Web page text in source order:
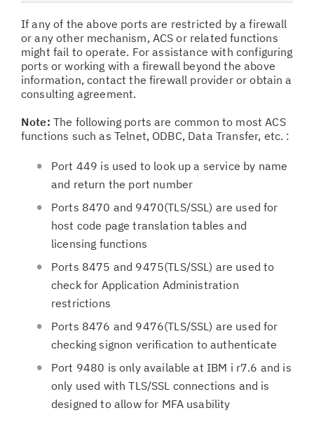
If any of the above ports are restricted by a firewall
or any other mechanism, ACS or related functions
might fail to operate. For assistance with configuring
ports or working with a firewall beyond the above
information, contact the firewall provider or obtain a
consulting agreement.
Note: The following ports are common to most ACS
functions such as Telnet, ODBC, Data Transfer, etc. :
Port 449 is used to look up a service by name
and return the port number
Ports 8470 and 9470(TLS/SSL) are used for
host code page translation tables and
licensing functions
Ports 8475 and 9475(TLS/SSL) are used to
check for Application Administration
restrictions
Ports 8476 and 9476(TLS/SSL) are used for
checking signon verification to authenticate
Port 9480 is only available at IBM i r7.6 and is
only used with TLS/SSL connections and is
designed to allow for MFA usability